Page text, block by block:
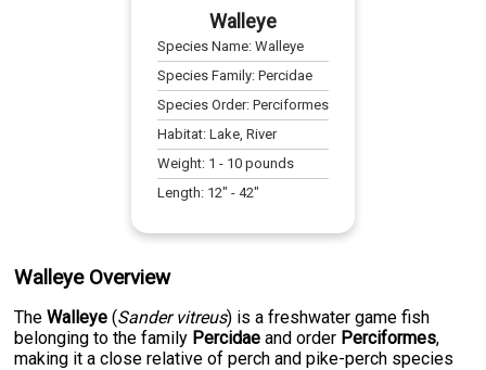
Walleye
Species Name: Walleye
Species Family: Percidae
Species Order: Perciformes
Habitat: Lake, River
Weight: 1 - 10pounds
Length: 12" - 42"
Walleye Overview
TheWalleye (Sander vitreus) is a freshwater game fish
belonging to the family Percidae and order Perciformes,
making it a close relative of perch and pike-perch species